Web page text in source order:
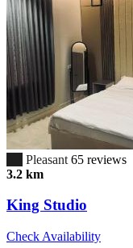
Pleasant 65 reviews
3.2 km
King Studio
Check Availability